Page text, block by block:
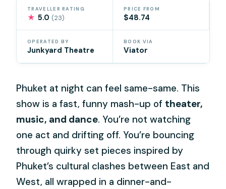
TRAVELLER RATING
★ 5.0(23)
PRICE FROM
$48.74
OPERATED BY
Junkyard Theatre
BOOK VIA
Viator
Phuket at night can feel same-same. This
show is a fast, funny mash-up of theater,
music, and dance. You’re not watching
one act and drifting off. You’re bouncing
through quirky set pieces inspired by
Phuket’s cultural clashes between East and
West, all wrapped in a dinner-and-